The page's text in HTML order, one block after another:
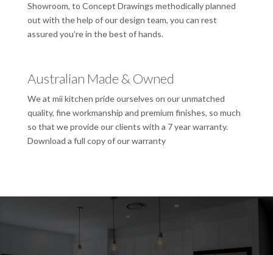
Showroom, to Concept Drawings methodically planned
out with the help of our design team, you can rest
assured you’re in the best of hands.
Australian Made & Owned
We at mii kitchen pride ourselves on our unmatched
quality, fine workmanship and premium finishes, so much
so that we provide our clients with a 7 year warranty.
Download a full copy of our warranty